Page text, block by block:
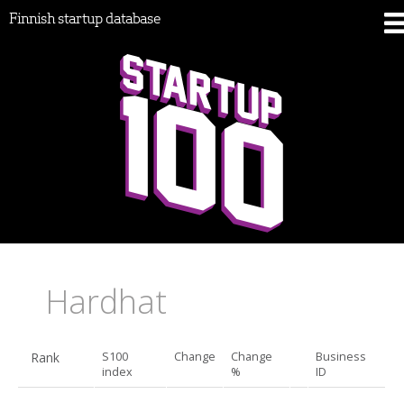
Finnish startup database
Hardhat
Rank
S100
index
Change
Change
%
Business
ID